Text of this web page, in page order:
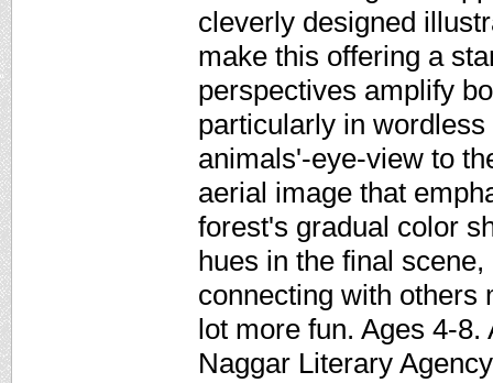
cleverly designed
make this offering a
perspectives amplify
particularly in
animals'-eye-view to
aerial image that
forest's gradual color
hues in the final
connecting with others
lot more fun. Ages 4-8.
Naggar Literary